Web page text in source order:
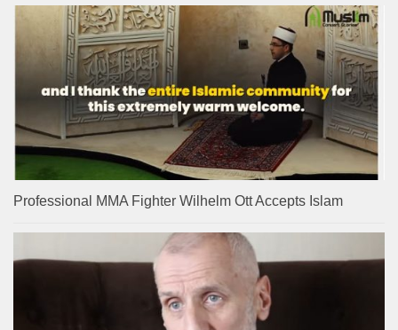
Professional MMA Fighter Wilhelm Ott Accepts Islam